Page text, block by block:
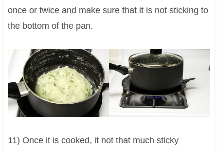
once or twice and make sure that it is not sticking to
the bottom of the pan.
11) Once it is cooked, it not that much sticky